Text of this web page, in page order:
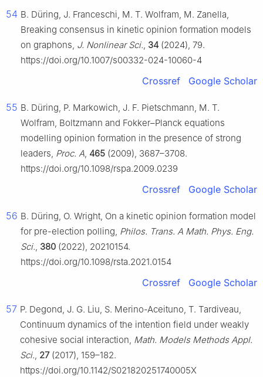
54 B. Düring, J. Franceschi, M. T. Wolfram, M. Zanella,
Breaking consensus in kinetic opinion formation models
on graphons, J. Nonlinear Sci., 34 (2024), 79.
https://doi.org/10.1007/s00332-024-10060-4
Crossref Google Scholar
55 B. Düring, P. Markowich, J. F. Pietschmann, M. T.
Wolfram, Boltzmann and Fokker–Planck equations
modelling opinion formation in the presence of strong
leaders, Proc. A, 465 (2009), 3687–3708.
https://doi.org/10.1098/rspa.2009.0239
Crossref Google Scholar
56 B. Düring, O. Wright, On a kinetic opinion formation model
for pre-election polling, Philos. Trans. A Math. Phys. Eng.
Sci., 380 (2022), 20210154.
https://doi.org/10.1098/rsta.2021.0154
Crossref Google Scholar
57 P. Degond, J. G. Liu, S. Merino-Aceituno, T. Tardiveau,
Continuum dynamics of the intention field under weakly
cohesive social interaction, Math. Models Methods Appl.
Sci., 27(2017), 159–182.
https://doi.org/10.1142/S021820251740005X